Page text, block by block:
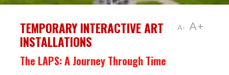
A- A+
TEMPORARY INTERACTIVE ART
INSTALLATIONS
The LAPS: A Journey Through Time